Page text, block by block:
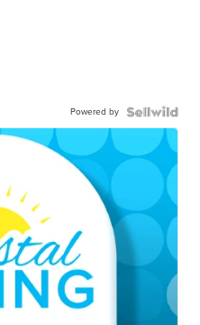
Powered by